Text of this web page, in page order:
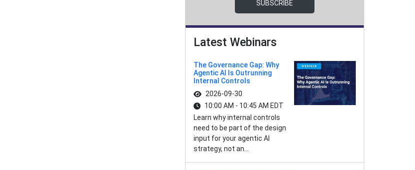
SUBSCRIBE
Latest Webinars
The Governance Gap: Why
Agentic AI Is Outrunning
Internal Controls
2026-09-30
10:00 AM - 10:45 AM EDT
Learn why internal controls
need to be part of the design
input for your agentic AI
strategy, not an...